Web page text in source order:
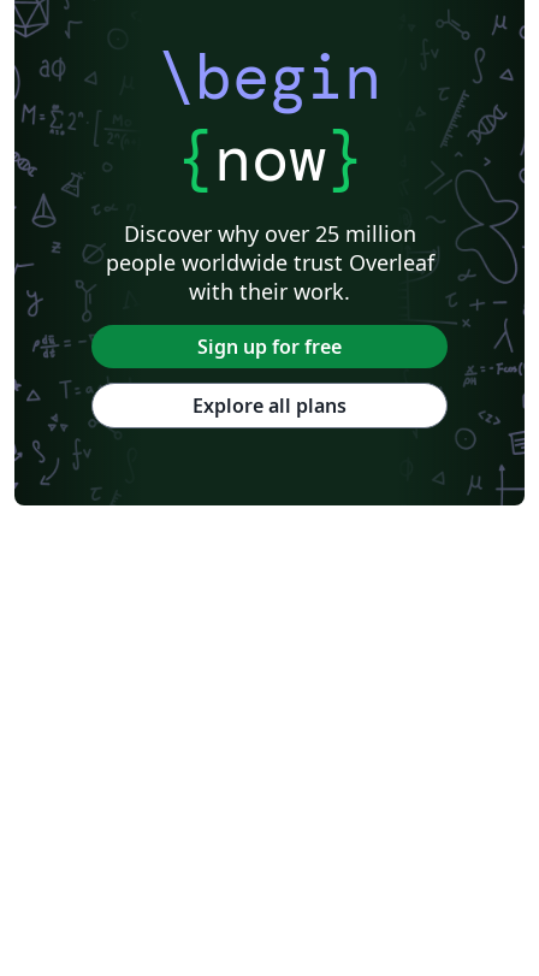
\begin
{now}
Discover why over 25 million
people worldwide trust Overleaf
with their work.
Sign up for free
Explore all plans